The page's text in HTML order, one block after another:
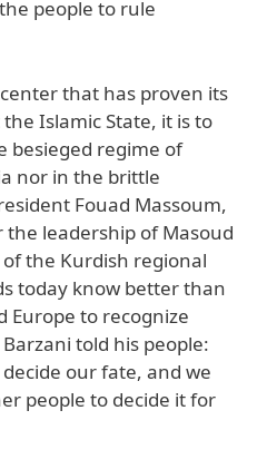
people to rule
that has proven its
Islamic State, it is to
besieged regime of
nor in the brittle
Fouad Massoum,
leadership of Masoud
the Kurdish regional
today know better than
Europe to recognize
told his people:
our fate, and we
people to decide it for